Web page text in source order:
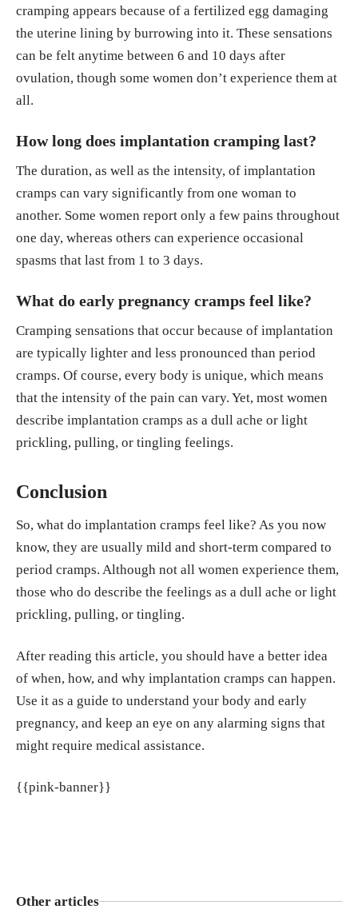
cramping appears because of a fertilized egg damaging
the uterine lining by burrowing into it. These sensations
can be felt anytime between 6 and 10 days after
ovulation, though some women don’t experience them at
all.
How long does implantation cramping last?
The duration, as well as the intensity, of implantation
cramps can vary significantly from one woman to
another. Some women report only a few pains throughout
one day, whereas others can experience occasional
spasms that last from 1 to 3 days.
What do early pregnancy cramps feel like?
Cramping sensations that occur because of implantation
are typically lighter and less pronounced than period
cramps. Of course, every body is unique, which means
that the intensity of the pain can vary. Yet, most women
describe implantation cramps as a dull ache or light
prickling, pulling, or tingling feelings.
Conclusion
So, what do implantation cramps feel like? As you now
know, they are usually mild and short-term compared to
period cramps. Although not all women experience them,
those who do describe the feelings as a dull ache or light
prickling, pulling, or tingling.
After reading this article, you should have a better idea
of when, how, and why implantation cramps can happen.
Use it as a guide to understand your body and early
pregnancy, and keep an eye on any alarming signs that
might require medical assistance.
{{pink-banner}}
Other articles